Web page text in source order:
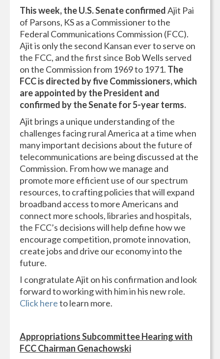
This week, the U.S. Senate confirmedAjit Pai
of Parsons, KS as a Commissioner to the
Federal Communications Commission (FCC).
Ajit is only the second Kansan ever to serve on
the FCC, and the first since Bob Wells served
on the Commission from 1969 to 1971. The
FCC is directed by five Commissioners, which
are appointed by the President and
confirmed by the Senate for 5-year terms.
Ajit brings a unique understanding of the
challenges facing rural America at a time when
many important decisions about the future of
telecommunications are being discussed at the
Commission. From how we manage and
promote more efficient use of our spectrum
resources, to crafting policies that will expand
broadband access to more Americans and
connect more schools, libraries and hospitals,
the FCC’s decisions will help define how we
encourage competition, promote innovation,
create jobs and drive our economy into the
future.
I congratulate Ajit on his confirmation and look
forward to working with him in his new role.
Click hereto learn more.
Appropriations Subcommittee Hearing with
FCC Chairman Genachowski